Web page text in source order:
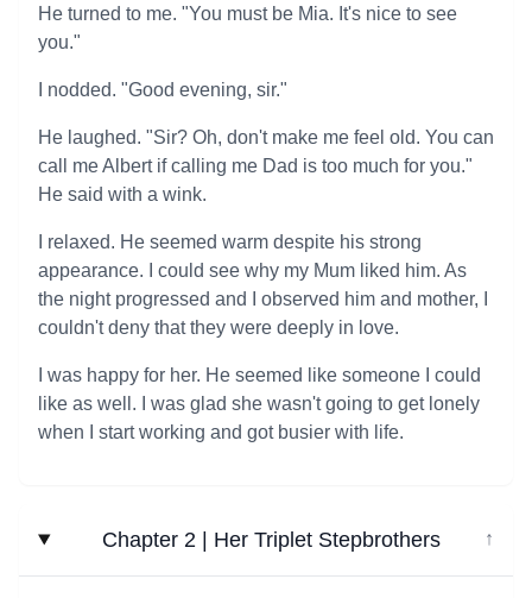
He turned to me. "You must be Mia. It's nice to see
you."
I nodded. "Good evening, sir."
He laughed. "Sir? Oh, don't make me feel old. You can
call me Albert if calling me Dad is too much for you."
He said with a wink.
I relaxed. He seemed warm despite his strong
appearance. I could see why my Mum liked him. As
the night progressed and I observed him and mother, I
couldn't deny that they were deeply in love.
I was happy for her. He seemed like someone I could
like as well. I was glad she wasn't going to get lonely
when I start working and got busier with life.
Chapter 2 | Her Triplet Stepbrothers ↓